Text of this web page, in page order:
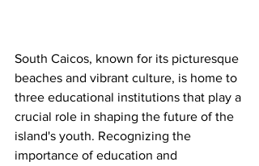
South Caicos, known for its picturesque
beaches and vibrant culture, is home to
three educational institutions that play a
crucial role in shaping the future of the
island's youth. Recognizing the
importance of education and